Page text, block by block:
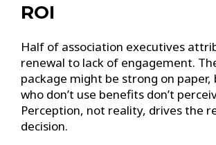
ROI
Half of association executives
renewal to lack of engagement.
package might be strong on
who don’t use benefits don’t
Perception, not reality, drives the
decision.